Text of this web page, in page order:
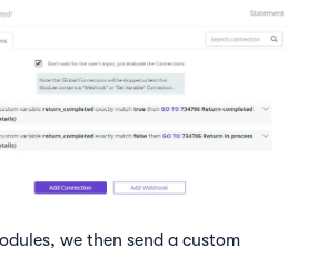
we then send a custom